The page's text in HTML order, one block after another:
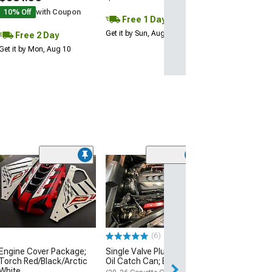
10% Off with Coupon
Free 2 Day
it by Mon, Aug 10
Free 1 Day
Get it by Sun, Aug 09
Engine Cover Package;
Torch Red/Black/Arctic
(6)
Single Valve Plug N Play
Oil Catch Can; Black